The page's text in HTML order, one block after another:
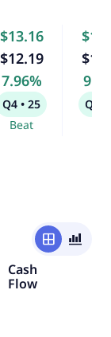
$13.16
$12.19
7.96%
Q4 • 25
Beat
Q1 •
window
bar_chart_4_bars
Cash
Flow